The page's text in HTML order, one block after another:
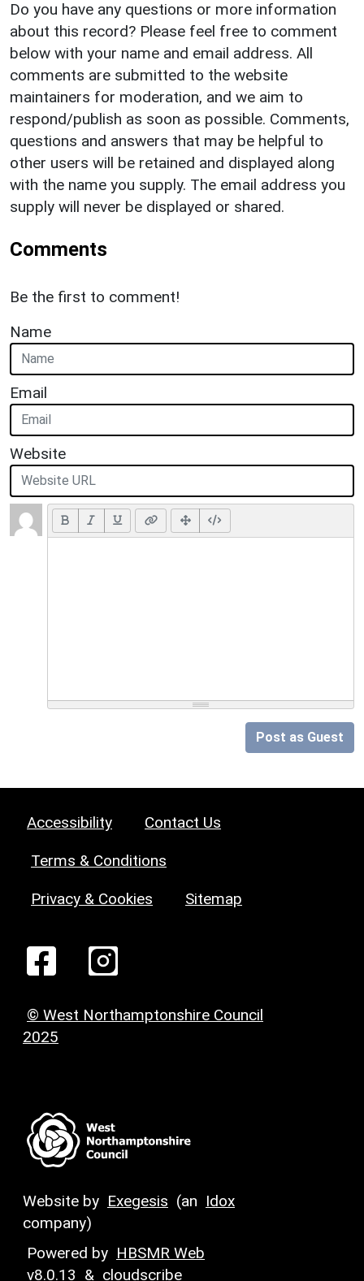
Do you have any questions or more information
about this record? Please feel free to comment
below with your name and email address. All
comments are submitted to the website
maintainers for moderation, and we aim to
respond/publish as soon as possible. Comments,
questions and answers that may be helpful to
other users will be retained and displayed along
with the name you supply. The email address you
supply will never be displayed or shared.
Comments
Be the first to comment!
Name
Email
Website
Post as Guest
Accessibility Contact Us
Terms & Conditions
Privacy & Cookies Sitemap
© West Northamptonshire Council
2025
Website by Exegesis (an Idox
company)
Powered by HBSMR Web
v8.0.13 & cloudscribe